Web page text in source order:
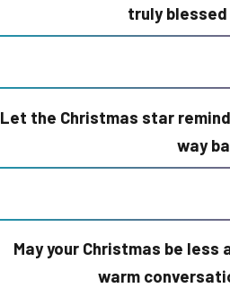
truly
Let the Christmas star
way
May your Christmas be
warm